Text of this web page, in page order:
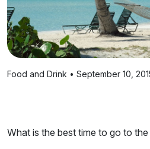
Food and Drink • September 10,
What is the best time to go to the